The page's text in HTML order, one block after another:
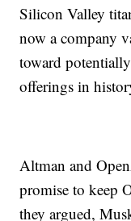
Silicon Valley
now a company
toward
offerings in
Altman and
promise to keep
they argued,